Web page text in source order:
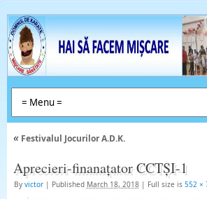
«Festivalul Jocurilor A.D.K.
Aprecieri-finanațator CCTȘI-1
By victor | Published March 18, 2018 | Full size is 552 ×